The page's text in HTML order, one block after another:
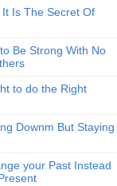
Is The Secret Of
Be Strong With No
to do the Right
Downm But Staying
your Past Instead